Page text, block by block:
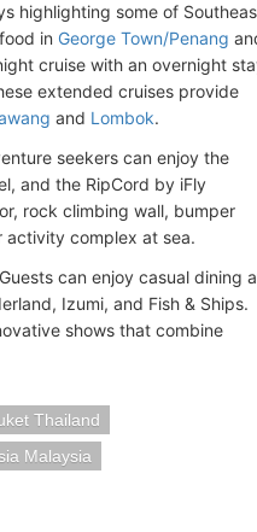
highlighting some of
in George Town/Penang
cruise with an overnight
extended cruises provide
and Lombok.
seekers can enjoy the
and the RipCord by iFly
rock climbing wall, bumper
activity complex at sea.
can enjoy casual dining
Izumi, and Fish & Ships.
shows that combine
Thailand
Malaysia